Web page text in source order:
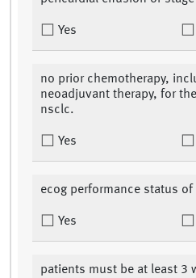
Yes
no prior chemotherapy,
neoadjuvant therapy, for
nsclc.
Yes
ecog performance status of
Yes
patients must be at least 3